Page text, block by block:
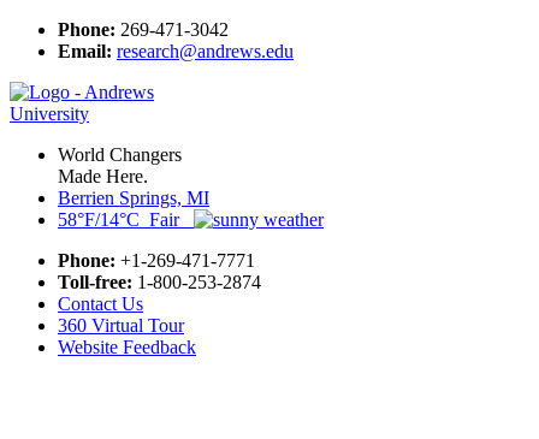
Phone: 269-471-3042
Email: research@andrews.edu
World Changers
Made Here.
Berrien Springs, MI
58°F/14°C Fair
Phone: +1-269-471-7771
Toll-free: 1-800-253-2874
Contact Us
360 Virtual Tour
Website Feedback